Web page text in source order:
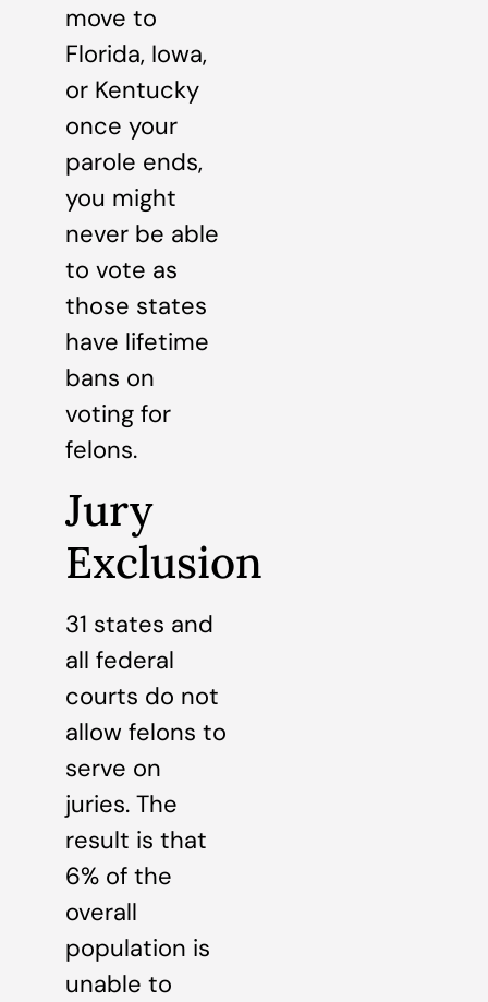
move to
Florida, Iowa,
or Kentucky
once your
parole ends,
you might
never be able
to vote as
those states
have lifetime
bans on
voting for
felons.
Jury
Exclusion
31 states and
all federal
courts do not
allow felons to
serve on
juries. The
result is that
6% of the
overall
population is
unable to